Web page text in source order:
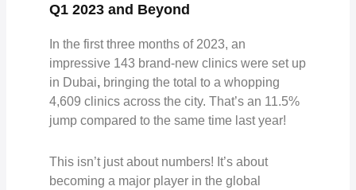
Q1 2023 and Beyond
In the first three months of 2023, an
impressive 143 brand-new clinics were set up
in Dubai, bringing the total to a whopping
4,609 clinics across the city. That’s an 11.5%
jump compared to the same time last year!
This isn’t just about numbers! It’s about
becoming a major player in the global